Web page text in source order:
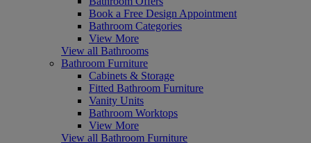
Book a Free Design Appointment
Bathroom Categories
View More
View all Bathrooms
Bathroom Furniture
Cabinets & Storage
Fitted Bathroom Furniture
Vanity Units
Bathroom Worktops
View More
View all Bathroom Furniture